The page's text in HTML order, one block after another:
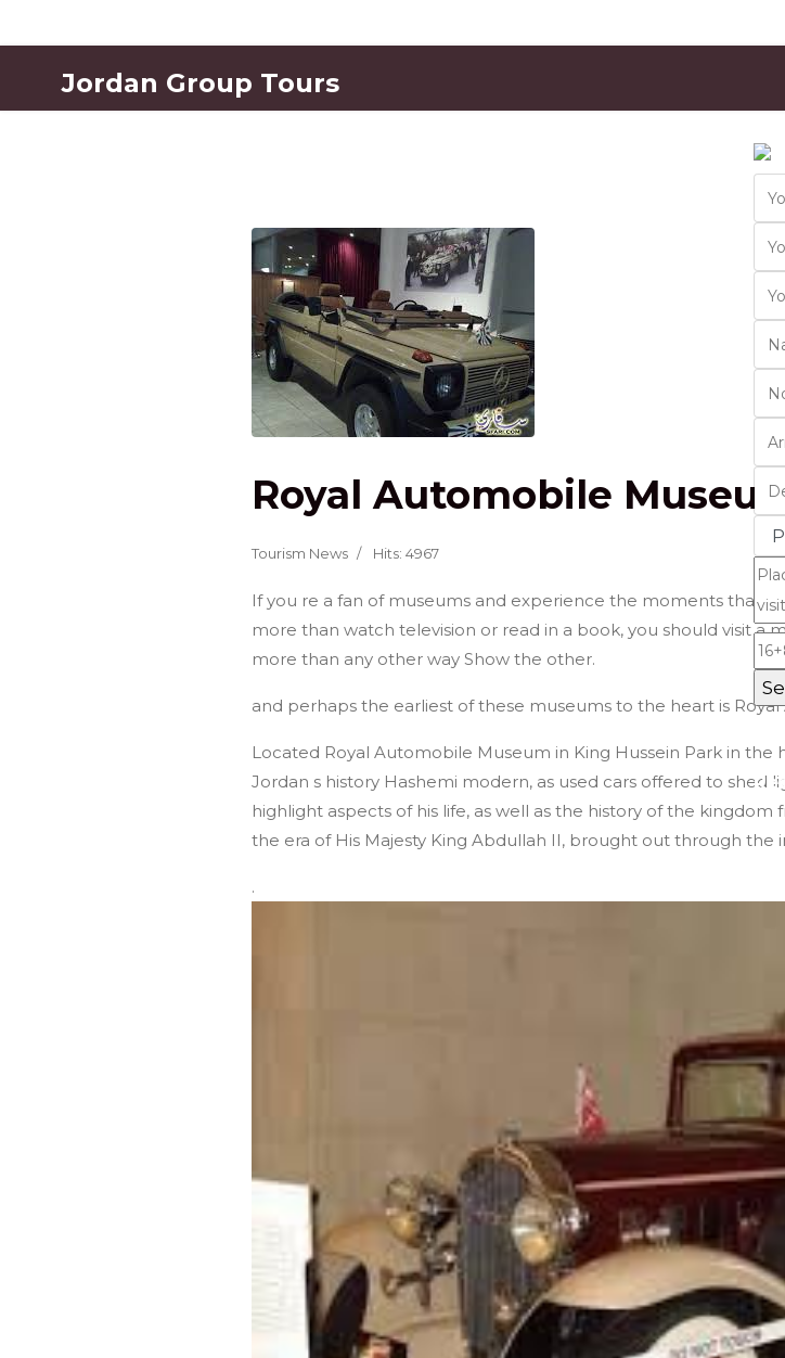
Jordan Group Tours
Royal Automobile
Tourism News Hits: 4967
If you re a fan of museums and experience the moments that
more than watch television or read in a book, you should visit
more than any other way Show the other.
and perhaps the earliest of these museums to the heart is
Located Royal Automobile Museum in King Hussein Park in
Jordan s history Hashemi modern, as used cars offered to shed
highlight aspects of his life, as well as the history of the
the era of His Majesty King Abdullah II, brought out through the
.